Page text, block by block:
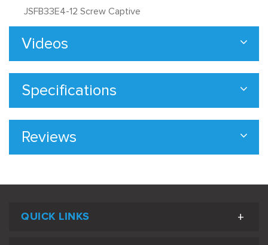
JSFB33E4-12 Screw Captive
Videos
Specifications
Reviews
QUICK LINKS